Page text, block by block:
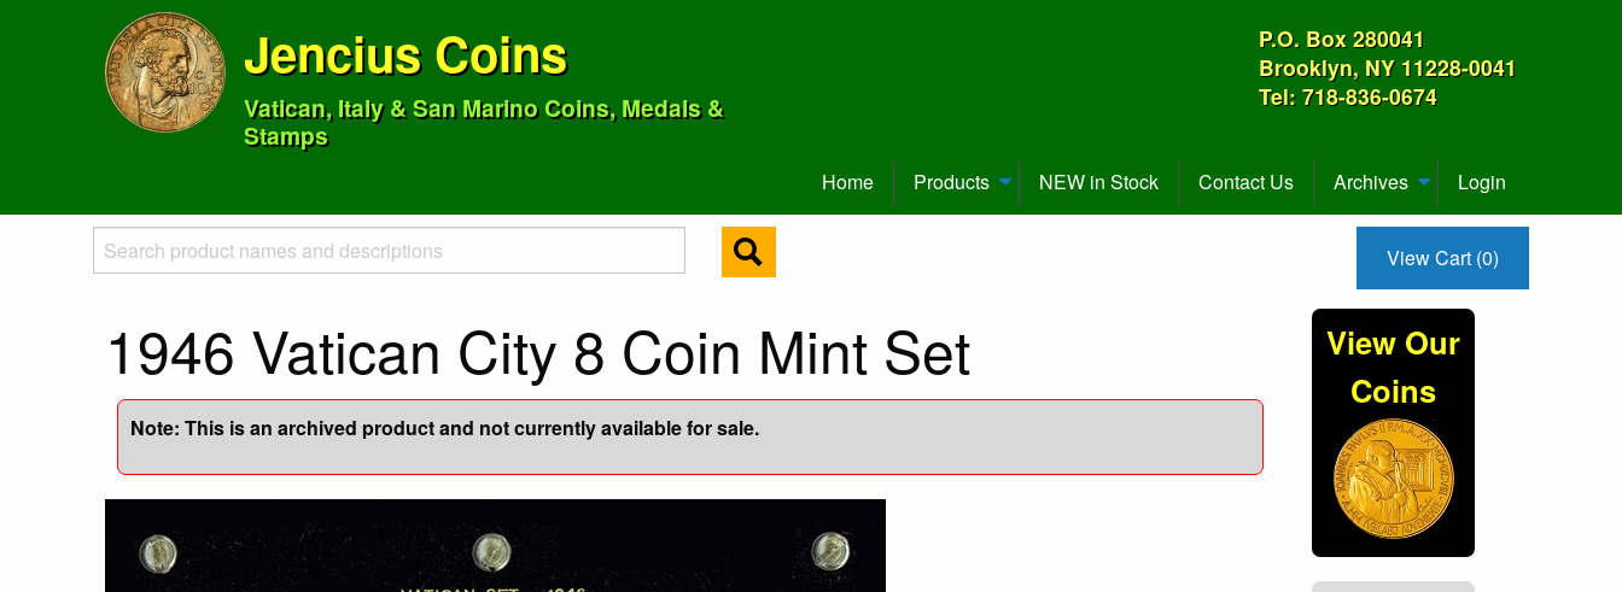
Jencius Coins
Vatican, Italy & San Marino Coins, Medals &
Stamps
P.O. Box 280041
Brooklyn, NY 11228-0041
Tel: 718-836-0674
Home Products NEW in Stock Contact Us Archives Login
View Cart (0)
1946 Vatican City 8 Coin Mint Set
Note: This is an archived product and not currently available for sale.
View Our
Coins